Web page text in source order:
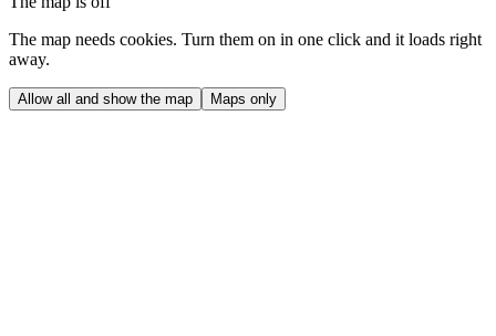
The map needs cookies. Turn them on in one click and it loads right
away.
Allow all and show the map Maps only